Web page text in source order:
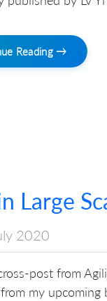
Reading →
2020
post from
my